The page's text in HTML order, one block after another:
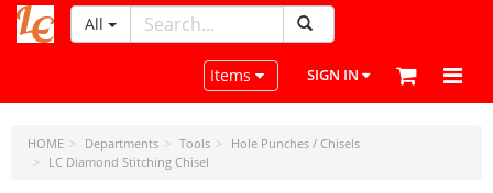
LeatherCraftTools.com
All
Toggle navigation
Items SIGN IN
HOME Departments Tools
Hole Punches / Chisels
LC Diamond Stitching Chisel